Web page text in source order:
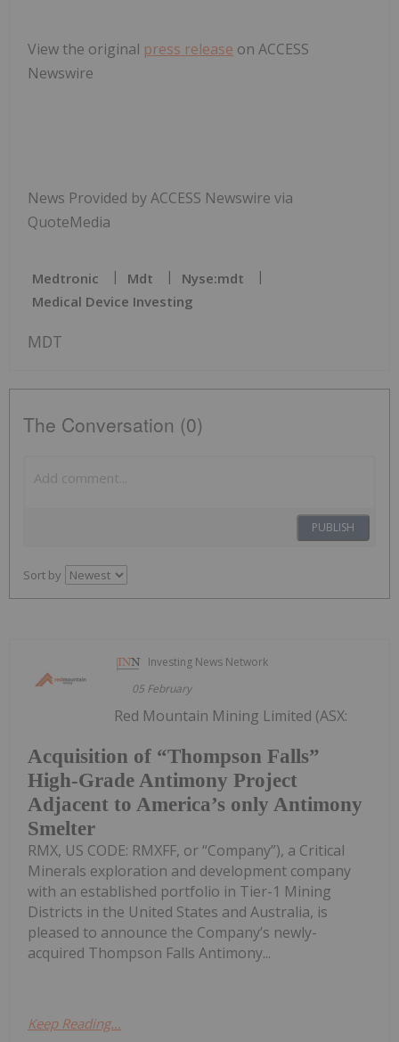
View the original press release on ACCESS
Newswire
News Provided by ACCESS Newswire via
QuoteMedia
Medtronic Mdt
Nyse:mdt
Medical Device Investing
MDT
The Conversation (0)
PUBLISH
Sort by
Investing News Network
05 February
Acquisition of “Thompson Falls”
High-Grade Antimony Project
Adjacent to America’s only Antimony
Smelter
Red Mountain Mining Limited (ASX:
RMX, US CODE: RMXFF, or “Company”), a Critical
Minerals exploration and development company
with an established portfolio in Tier-1 Mining
Districts in the United States and Australia, is
pleased to announce the Company’s newly-
acquired Thompson Falls Antimony...
Keep Reading...